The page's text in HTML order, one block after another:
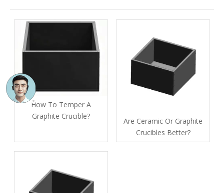
How To Temper A
Graphite Crucible​?
Are Ceramic Or Graphite
Crucibles Better?